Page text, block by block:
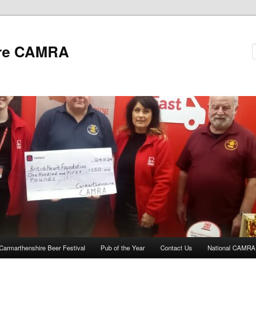
CAMRA
Beer Festival Pub of the Year Contact Us National CAMRA